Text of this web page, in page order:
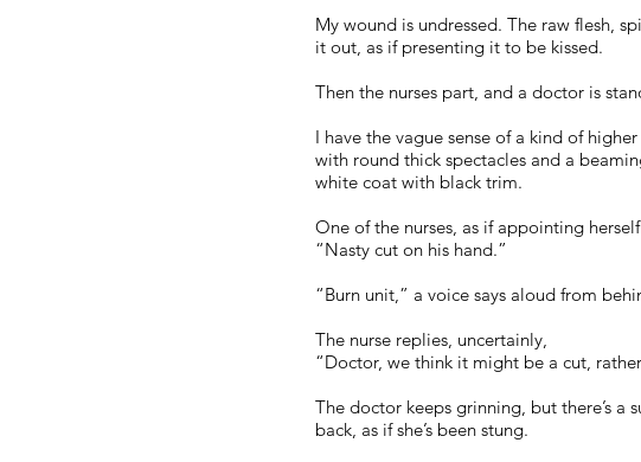
My wound is undressed. The raw flesh,
it out, as if presenting it to be kissed.
Then the nurses part, and a doctor is
I have the vague sense of a kind of
with round thick spectacles and a
white coat with black trim.
One of the nurses, as if appointing
“Nasty cut on his hand.”
“Burn unit,” a voice says aloud from
The nurse replies, uncertainly,
“Doctor, we think it might be a cut,
The doctor keeps grinning, but there’s a
back, as if she’s been stung.